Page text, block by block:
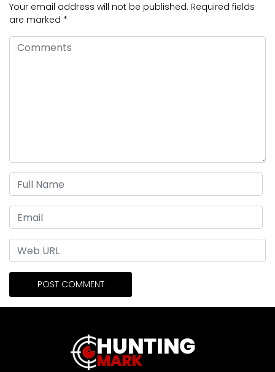
Your email address will not be published. Required fields
are marked *